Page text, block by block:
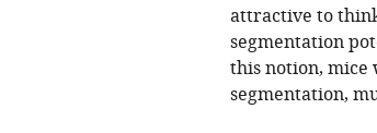
attractive to
segmentation
this notion,
segmentation,